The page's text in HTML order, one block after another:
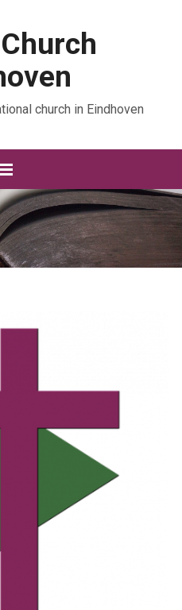
church in Eindhoven